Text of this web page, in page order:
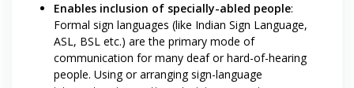
Enables inclusion of specially-abled people:
Formal sign languages (like Indian Sign Language,
ASL, BSL etc.) are the primary mode of
communication for many deaf or hard-of-hearing
people. Using or arranging sign-language